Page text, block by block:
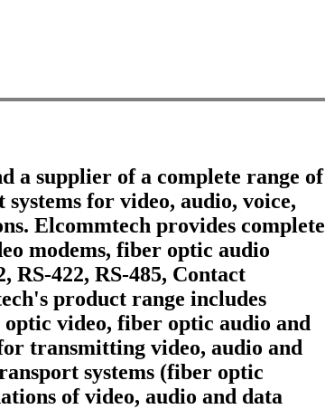
a supplier of a complete range of
for video, audio, voice,
Elcommtech provides complete
modems, fiber optic audio
RS-422, RS-485, Contact
product range includes
video, fiber optic audio and
transmitting video, audio and
systems (fiber optic
of video, audio and data